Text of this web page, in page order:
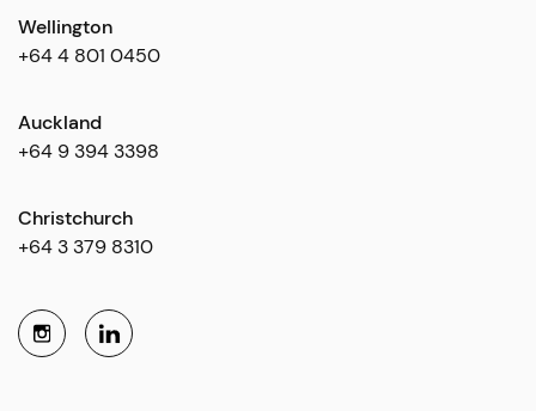
Wellington
+64 4 801 0450
Auckland
+64 9 394 3398
Christchurch
+64 3 379 8310